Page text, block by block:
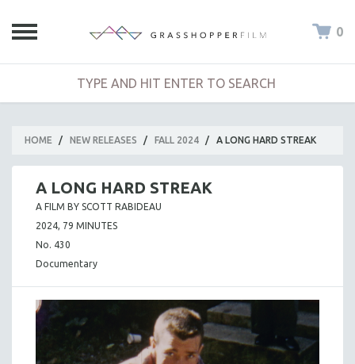
0
HOME / NEW RELEASES / FALL 2024 / A LONG HARD STREAK
A LONG HARD STREAK
A FILM BY SCOTT RABIDEAU
2024, 79 MINUTES
No. 430
Documentary